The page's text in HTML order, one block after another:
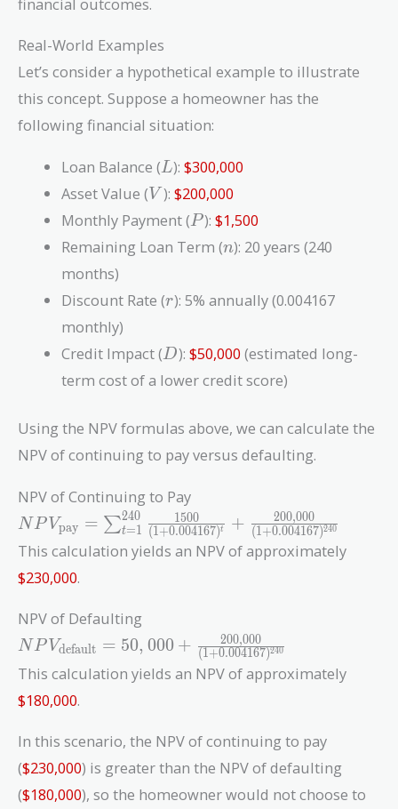
Real-World Examples
Let’s consider a hypothetical example to illustrate
this concept. Suppose a homeowner has the
following financial situation:
Loan Balance (L
L):$300,000
Asset Value (V
V ): $200,000
Monthly Payment (P
P): $1,500
Remaining Loan Term (n
n): 20 years (240
months)
Discount Rate (r
r): 5% annually (0.004167
monthly)
Credit Impact (D
D): $50,000 (estimated long-
term cost of a lower credit score)
Using the NPV formulas above, we can calculate the
NPV of continuing to pay versus defaulting.
NPV of Continuing to Pay
NPV_{\text{pay}}
=
\sum_{t=1}^{240}
\frac{1500}{(1 +
\frac{200,000}{(1
+
0.004167)^{240}}
N P Vpay = ∑t=1
240
(1+0.004167)t
1500 + (1+0.004167)240
200,000
This calculation yields an NPV of approximately
$230,000.
NPV of Defaulting
NPV_{\text{default}}
\frac{200,000}{(1 +
0.004167)^{240}}
N P Vdefault = 50, 000 + (1+0.004167)240
200,000
This calculation yields an NPV of approximately
$180,000.
In this scenario, the NPV of continuing to pay
($230,000) is greater than the NPV of defaulting
($180,000), so the homeowner would not choose to